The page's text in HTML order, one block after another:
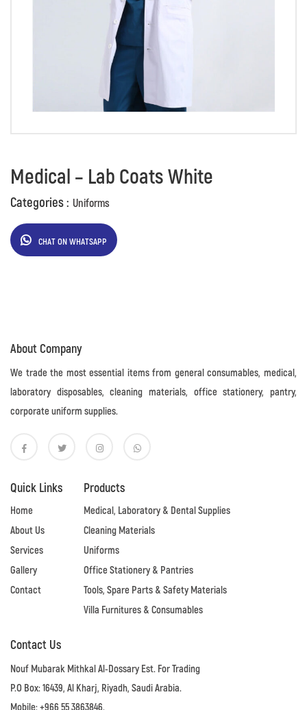
Medical – Lab Coats White
Categories : Uniforms
CHAT ON WHATSAPP
About Company
We trade the most essential items from general consumables, medical,
laboratory disposables, cleaning materials, office stationery, pantry,
corporate uniform supplies.
Quick Links
Home
About Us
Services
Gallery
Contact
Products
Medical, Laboratory & Dental Supplies
Cleaning Materials
Uniforms
Office Stationery & Pantries
Tools, Spare Parts & Safety Materials
Villa Furnitures & Consumables
Contact Us
Nouf Mubarak Mithkal Al-Dossary Est. For Trading
P.O Box: 16439, Al Kharj, Riyadh, Saudi Arabia.
Mobile: +966 55 3863846.